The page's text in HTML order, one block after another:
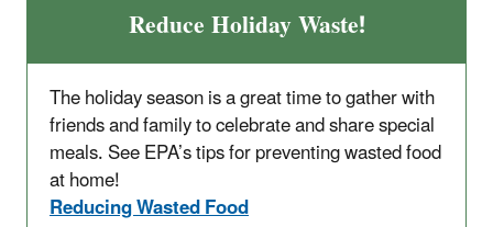
Reduce Holiday Waste!
The holiday season is a great time to gather with
friends and family to celebrate and share special
meals. See EPA’s tips for preventing wasted food
at home!
Reducing Wasted Food